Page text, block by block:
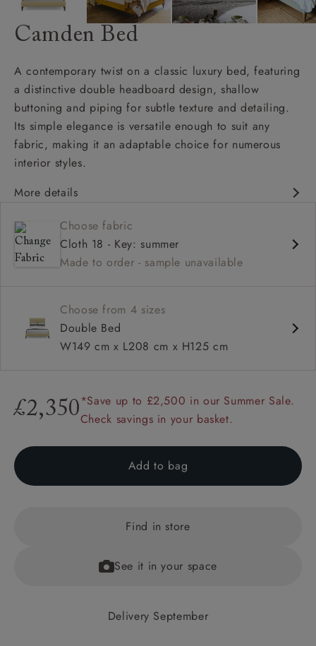
Camden Bed
A contemporary twist on a classic luxury bed, featuring
a distinctive double headboard design, shallow
buttoning and piping for subtle texture and detailing.
Its simple elegance is versatile enough to suit any
fabric, making it an adaptable choice for numerous
interior styles.
More details
Double headboard
Shallow buttoning
Choose fabric
Cloth 18 - Key: summer
Made to order - sample unavailable
Choose from 4 sizes
Double Bed
W149 cm x L208 cm x H125 cm
£2,350*Save up to £2,500 in our Summer Sale.
Check savings in your basket.
Add to bag
Find in store
See it in your space
Delivery September